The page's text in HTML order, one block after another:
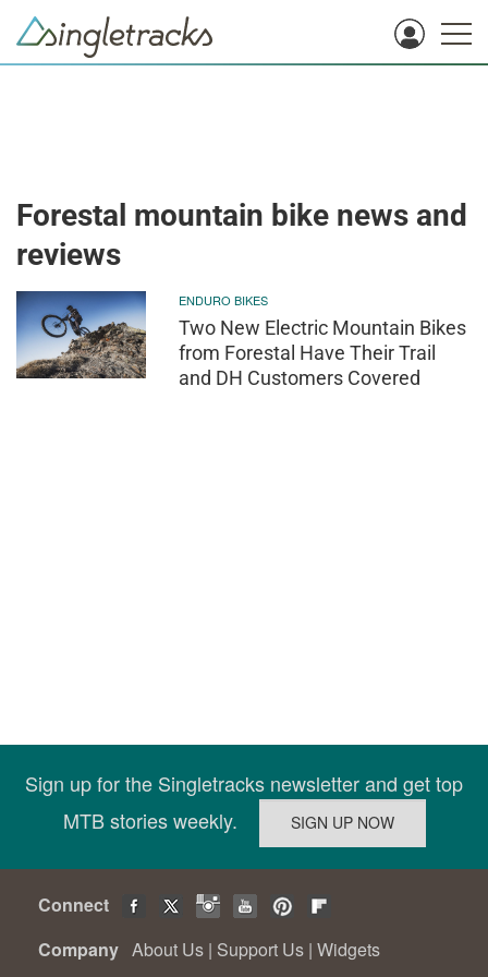
Forestal mountain bike news and
reviews
ENDURO BIKES
Two New Electric Mountain Bikes
from Forestal Have Their Trail
and DH Customers Covered
Sign up for the Singletracks newsletter and get top
MTB stories weekly.
Connect
Company About Us | Support Us | Widgets